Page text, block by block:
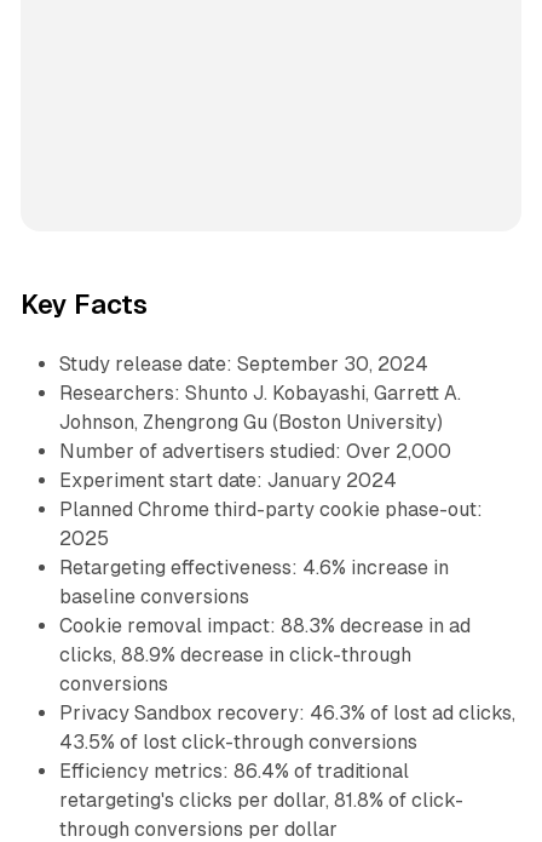
Key Facts
Study release date: September 30, 2024
Researchers: Shunto J. Kobayashi, Garrett A.
Johnson, Zhengrong Gu (Boston University)
Number of advertisers studied: Over 2,000
Experiment start date: January 2024
Planned Chrome third-party cookie phase-out:
2025
Retargeting effectiveness: 4.6% increase in
baseline conversions
Cookie removal impact: 88.3% decrease in ad
clicks, 88.9% decrease in click-through
conversions
Privacy Sandbox recovery: 46.3% of lost ad clicks,
43.5% of lost click-through conversions
Efficiency metrics: 86.4% of traditional
retargeting's clicks per dollar, 81.8% of click-
through conversions per dollar